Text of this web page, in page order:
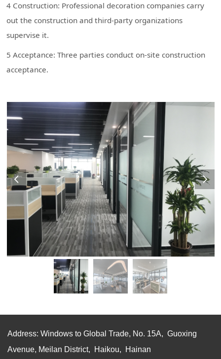
4 Construction: Professional decoration companies carry
out the construction and third-party organizations
supervise it.
5 Acceptance: Three parties conduct on-site construction
acceptance.
Address: Windows to Global Trade, No. 15A, Guoxing
Avenue, Meilan District, Haikou, Hainan